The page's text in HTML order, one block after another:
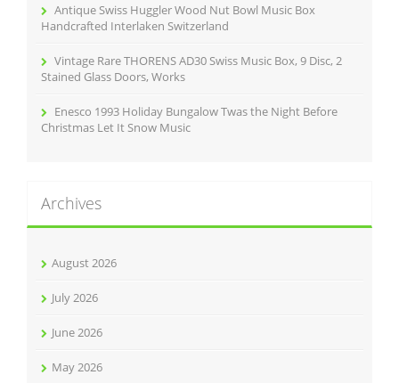
Antique Swiss Huggler Wood Nut Bowl Music Box
Handcrafted Interlaken Switzerland
Vintage Rare THORENS AD30 Swiss Music Box, 9 Disc, 2
Stained Glass Doors, Works
Enesco 1993 Holiday Bungalow Twas the Night Before
Christmas Let It Snow Music
Archives
August 2026
July 2026
June 2026
May 2026